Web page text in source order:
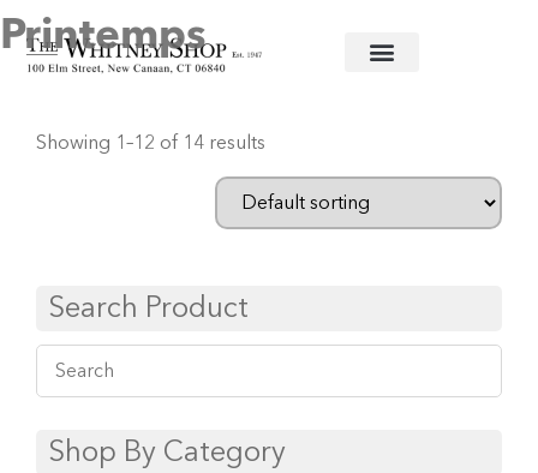
Home/Fine China/Herend / Printemps
Printemps
Showing 1–12 of 14 results
Search Product
Shop By Category